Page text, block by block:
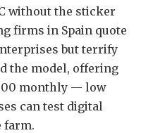
without the sticker
firms in Spain quote
but terrify
the model, offering
monthly — low
can test digital
farm.